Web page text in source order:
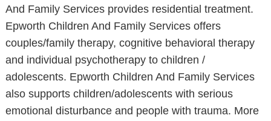
And Family Services provides residential treatment.
Epworth Children And Family Services offers
couples/family therapy, cognitive behavioral therapy
and individual psychotherapy to children /
adolescents. Epworth Children And Family Services
also supports children/adolescents with serious
emotional disturbance and people with trauma. More